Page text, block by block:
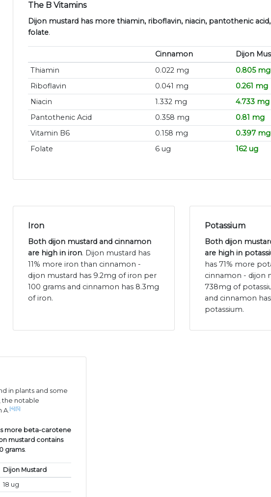
The B Vitamins
Dijon mustard has more thiamin, riboflavin, niacin, pantothenic
folate.
Cinnamon
Dijon
Thiamin
0.022 mg
0.805 mg
Riboflavin
0.041 mg
0.261 mg
Niacin
1.332 mg
4.733 mg
Pantothenic Acid
0.358 mg
0.81 mg
Vitamin B6
0.158 mg
0.397 mg
Folate
6 ug 162 ug
Iron
Both dijon mustard and cinnamon
are high in iron. Dijon mustard has
11% more iron than cinnamon -
dijon mustard has 9.2mg of iron per
100 grams and cinnamon has 8.3mg
of iron.
Potassium
Both dijon
are high in
has 71% more
cinnamon - dijon
738mg of
and cinnamon
potassium.
in plants and some
the notable
A. [4] [5]
more beta-carotene
mustard contains
grams.
Dijon Mustard
18 ug